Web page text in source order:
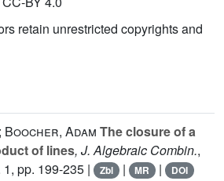
retain unrestricted copyrights and
Adam The closure of a
of lines, J. Algebraic Combin.,
pp. 199-235 | Zbl | MR | DOI